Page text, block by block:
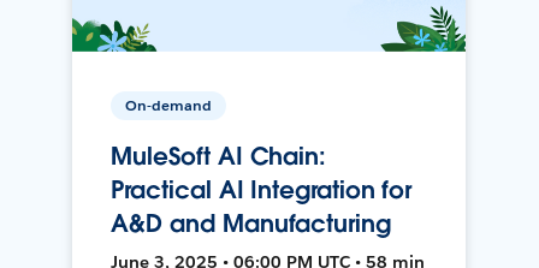
On-demand
MuleSoft AI Chain:
Practical AI Integration for
A&D and Manufacturing
June 3, 2025 • 06:00 PM UTC • 58 min